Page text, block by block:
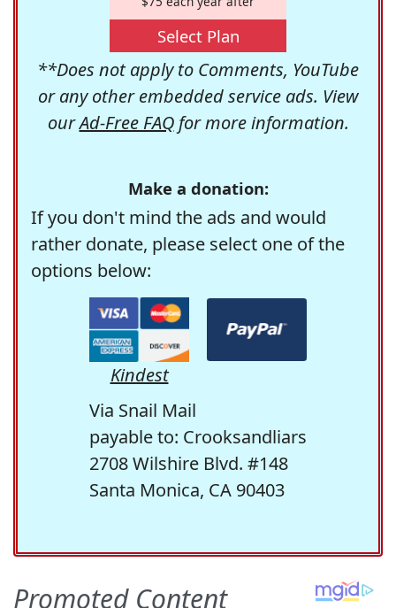
Select Plan
**Does not apply to Comments, YouTube
or any other embedded service ads. View
ourAd-Free FAQfor more information.
Make a donation:
If you don't mind the ads and would
rather donate, please select one of the
options below:
Kindest
Via Snail Mail
payable to: Crooksandliars
2708 Wilshire Blvd. #148
Santa Monica, CA 90403